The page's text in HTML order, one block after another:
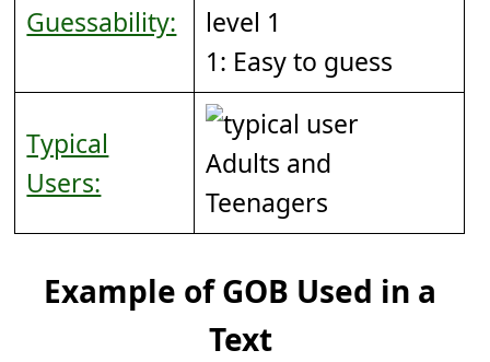
Guessability:
1: Easy to guess
Typical
Users:
Adults and
Teenagers
Example of GOB Used in a
Text